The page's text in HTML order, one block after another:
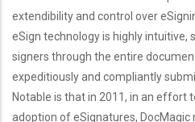
extendibility and control over
eSign technology is highly intuitive,
signers through the entire
expeditiously and compliantly
Notable is that in 2011, in an effort
adoption of eSignatures,